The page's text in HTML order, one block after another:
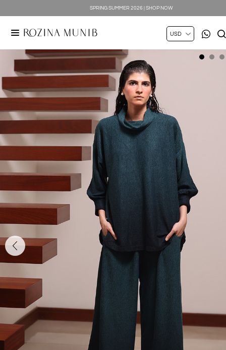
SPRING SUMMER 2026 | SHOP NOW